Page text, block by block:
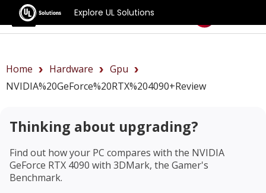
Explore UL Solutions
Benchmarks
Home Hardware
Gpu
NVIDIA%20GeForce%20RTX%204090+review
Thinking about upgrading?
Find out how your PC compares with the NVIDIA
GeForce RTX 4090 with 3DMark, the Gamer's
Benchmark.